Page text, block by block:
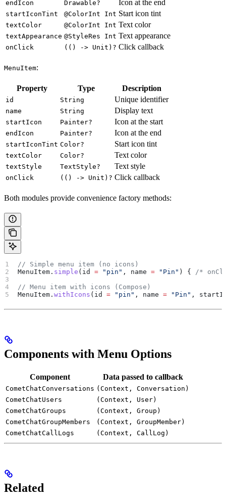
endIcon Drawable? Icon at the end
startIconTint @ColorInt Int Start icon tint
textColor @ColorInt Int Text color
textAppearance @StyleRes Int Text appearance
onClick (() -> Unit)? Click callback
MenuItem:
Property Type Description
id String Unique identifier
name String Display text
startIcon Painter? Icon at the start
endIcon Painter? Icon at the end
startIconTint Color? Start icon tint
textColor Color? Text color
textStyle TextStyle? Text style
onClick (() -> Unit)? Click callback
Both modules provide convenience factory methods:
// Simple menu item (no icons)
MenuItem. simple (id = "pin" , name = "Pin" ) { /*
// Menu item with icons (Compose)
MenuItem.withIcons (id = "pin" , name = "Pin" ,
Components with Menu Options
Component Data passed to callback
CometChatConversations (Context, Conversation)
CometChatUsers
(Context, User)
CometChatGroups
(Context, Group)
CometChatGroupMembers
(Context, GroupMember)
CometChatCallLogs
(Context, CallLog)
Related